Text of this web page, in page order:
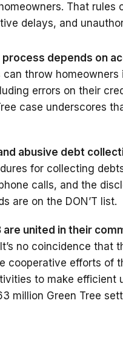
That
delays, and
depends on
throw
errors on their
case underscores
abusive debt
for collecting
calls, and the
are on the DON’T list.
are united in their
It’s no coincidence that
cooperative efforts of
to make efficient
million Green Tree